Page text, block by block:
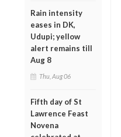
Rain intensity
eases in DK,
Udupi; yellow
alert remains till
Aug 8
Thu, Aug 06
Fifth day of St
Lawrence Feast
Novena